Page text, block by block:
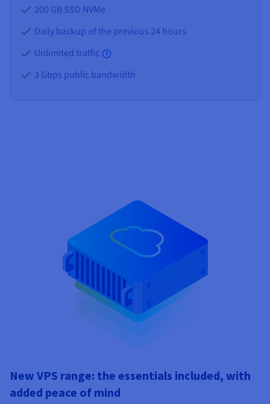
200 GB SSD NVMe
Daily backup of the previous 24 hours
Unlimited traffic
3 Gbps public bandwidth
New VPS range: the essentials included, with
added peace of mind